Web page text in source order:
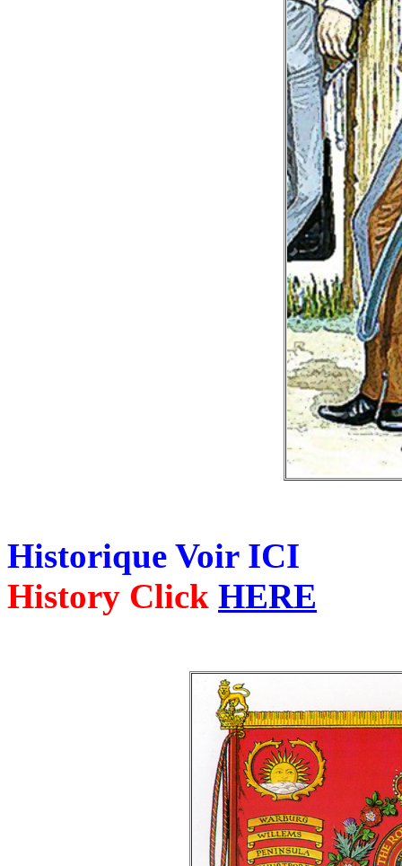
Historique Voir ICI
History Click HERE